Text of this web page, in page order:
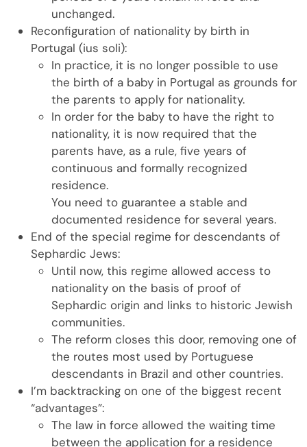
unchanged.
Reconfiguration of nationality by birth in
Portugal (ius soli):
In practice, it is no longer possible to use
the birth of a baby in Portugal as grounds for
the parents to apply for nationality.
In order for the baby to have the right to
nationality, it is now required that the
parents have, as a rule, five years of
continuous and formally recognized
residence.
You need to guarantee a stable and
documented residence for several years.
End of the special regime for descendants of
Sephardic Jews:
Until now, this regime allowed access to
nationality on the basis of proof of
Sephardic origin and links to historic Jewish
communities.
The reform closes this door, removing one of
the routes most used by Portuguese
descendants in Brazil and other countries.
I’m backtracking on one of the biggest recent
“advantages”:
The law in force allowed the waiting time
between the application for a residence